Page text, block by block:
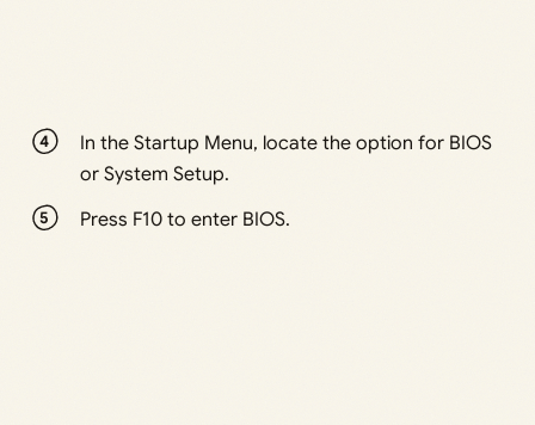
In the Startup Menu, locate the option for BIOS
or System Setup.
Press F10 to enter BIOS.